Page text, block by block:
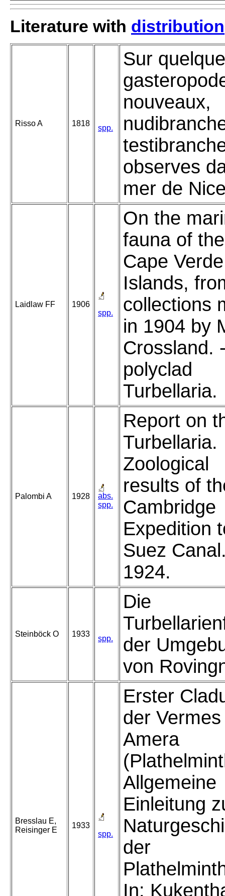
Literature with distribution
Risso A 1818
spp.
Sur
nouveaux,
observes
mer de
Laidlaw FF
1906
spp.
On the
fauna of the
Cape Verde
Islands,
collections
in 1904 by
Crossland.
polyclad
Turbellaria.
Palombi A 1928
abs.
spp.
Report on
Turbellaria.
Zoological
results of
Cambridge
Expedition
Suez
1924.
Steinböck O 1933
spp.
Die
der
von
Bresslau E,
Reisinger E
1933
spp.
Erster
der Vermes
Amera
Allgemeine
Einleitung
der
In: